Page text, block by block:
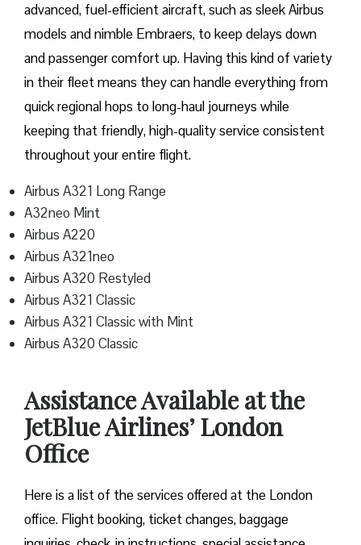
advanced, fuel-efficient aircraft, such as sleek Airbus
models and nimble Embraers, to keep delays down
and passenger comfort up. Having this kind of variety
in their fleet means they can handle everything from
quick regional hops to long-haul journeys while
keeping that friendly, high-quality service consistent
throughout your entire flight.
Airbus A321 Long Range
A32neo Mint
Airbus A220
Airbus A321neo
Airbus A320 Restyled
Airbus A321 Classic
Airbus A321 Classic with Mint
Airbus A320 Classic
Assistance Available at the
JetBlue Airlines’ London
Office
Here is a list of the services offered at the London
office. Flight booking, ticket changes, baggage